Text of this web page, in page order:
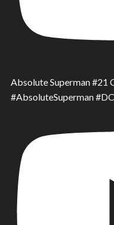
Absolute Superman #21
#AbsoluteSuperman